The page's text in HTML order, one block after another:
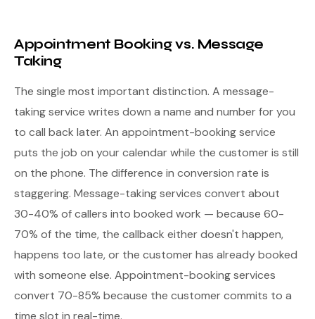
Appointment Booking vs. Message
Taking
The single most important distinction. A message-
taking service writes down a name and number for you
to call back later. An appointment-booking service
puts the job on your calendar while the customer is still
on the phone. The difference in conversion rate is
staggering. Message-taking services convert about
30-40% of callers into booked work — because 60-
70% of the time, the callback either doesn't happen,
happens too late, or the customer has already booked
with someone else. Appointment-booking services
convert 70-85% because the customer commits to a
time slot in real-time.